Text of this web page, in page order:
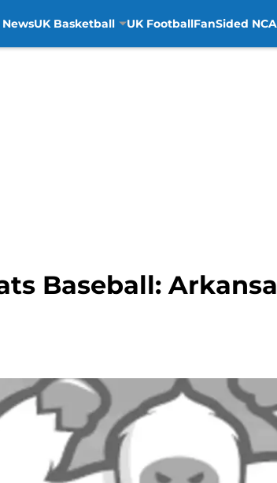
UK Basketball UK FootballFanSided
Baseball: